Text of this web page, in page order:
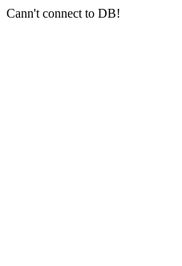
Cann't connect to DB!